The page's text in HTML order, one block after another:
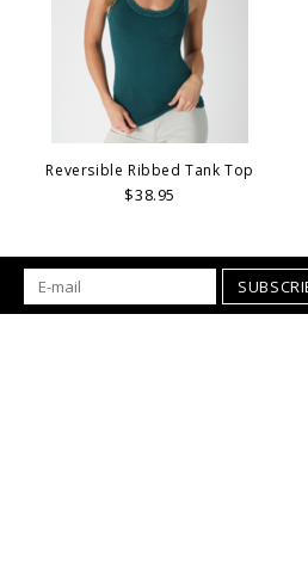
Reversible Ribbed Tank Top
$38.95